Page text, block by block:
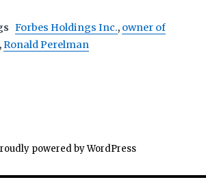
Forbes Holdings Inc., owner of
, Ronald Perelman
powered by WordPress